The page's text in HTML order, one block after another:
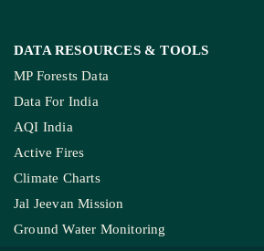
DATA RESOURCES & TOOLS
MP Forests Data
Data For India
AQI India
Active Fires
Climate Charts
Jal Jeevan Mission
Ground Water Monitoring